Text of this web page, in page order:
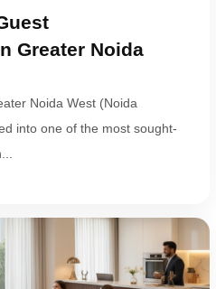
Greater Noida
Noida West (Noida
into one of the most sought-